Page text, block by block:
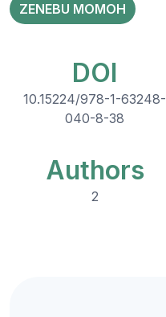
ZENEBU MOMOH
DOI
10.15224/978-1-63248-
040-8-38
Authors
2